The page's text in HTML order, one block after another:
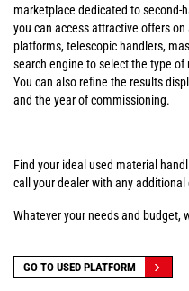
marketplace dedicated to second-
you can access attractive offers
platforms, telescopic handlers,
search engine to select the type
You can also refine the results
and the year of commissioning.
Find your ideal used material
call your dealer with any additional
Whatever your needs and budget,
GO TO USED PLATFORM